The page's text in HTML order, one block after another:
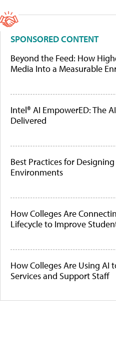
SPONSORED CONTENT
Beyond the Feed: How
Media Into a Measurable
Intel® AI EmpowerED: The
Delivered
Best Practices for
Environments
How Colleges Are
Lifecycle to Improve
How Colleges Are Using AI
Services and Support Staff